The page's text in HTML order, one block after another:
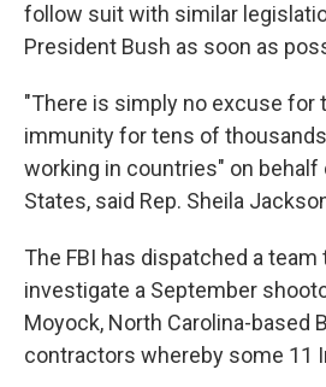
follow suit with similar
President Bush as soon as
"There is simply no excuse for
immunity for tens of
working in countries" on behalf
States, said Rep. Sheila
The FBI has dispatched a team
investigate a September
Moyock, North Carolina-based
contractors whereby some 11